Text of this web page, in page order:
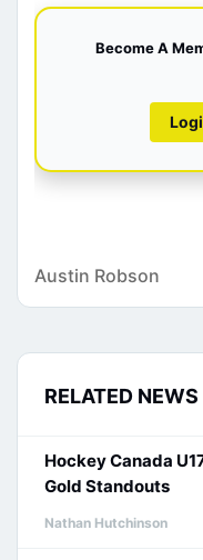
Become A
Austin Robson
RELATED NEWS
Hockey Canada
Gold Standouts
Nathan Hutchinson